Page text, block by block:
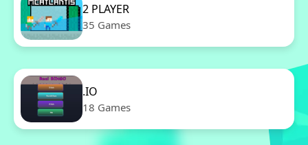
2 PLAYER
35 Games
.IO
18 Games